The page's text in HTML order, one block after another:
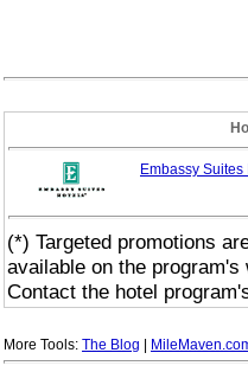
Embassy
(*) Targeted promotions
available on the
Contact the hotel
More Tools: The Blog